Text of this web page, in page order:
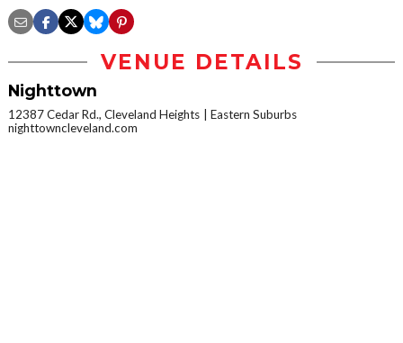
VENUE DETAILS
Nighttown
12387 Cedar Rd., Cleveland Heights
Eastern Suburbs
nighttowncleveland.com